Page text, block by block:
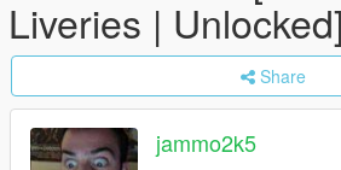
Liveries | Unlocked]
Share
jammo2k5